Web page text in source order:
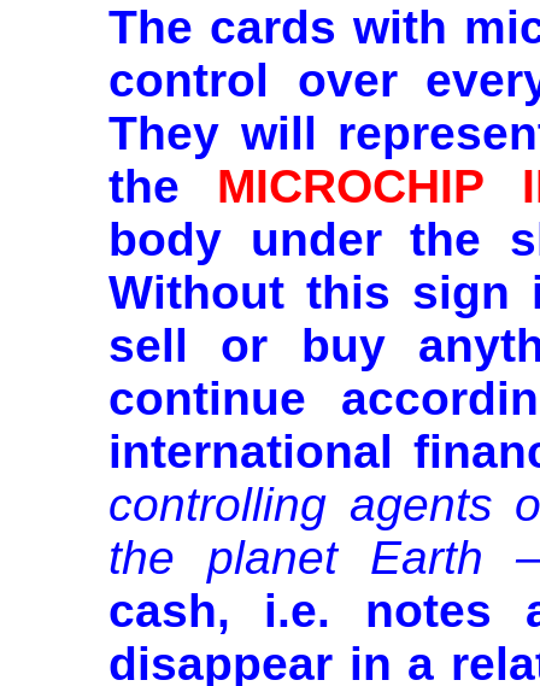
The cards with
control over
They will
the MICROCHIP
body under the
Without this sign
sell or buy
continue
international
controlling agents
the planet Earth
cash, i.e. notes
disappear in a